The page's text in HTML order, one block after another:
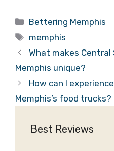
Categories
Bettering Memphis
Tags
memphis
What makes
Memphis unique?
How can I
Memphis’s food trucks?
Best Reviews